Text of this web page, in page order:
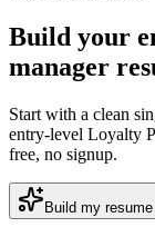
Build your
manager
Start with a clean
entry-level Loyalty
free, no signup.
Build my